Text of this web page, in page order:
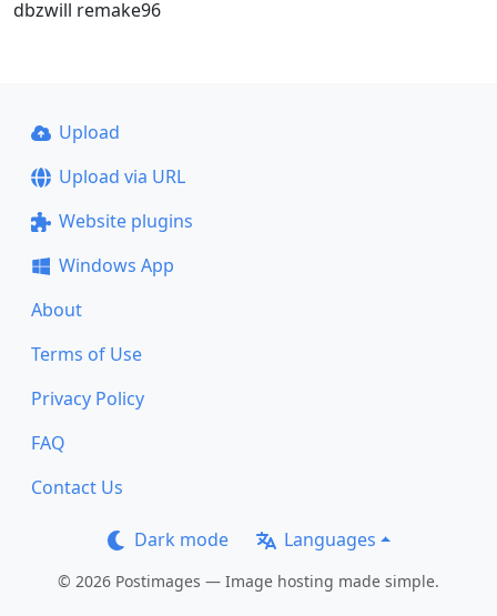
dbzwill remake96
Upload
Upload via URL
Website plugins
Windows App
About
Terms of Use
Privacy Policy
FAQ
Contact Us
Dark mode Languages
© 2026 Postimages — Image hosting made simple.